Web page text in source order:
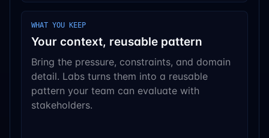
WHAT YOU KEEP
Your context, reusable pattern
Bring the pressure, constraints, and domain
detail. Labs turns them into a reusable
pattern your team can evaluate with
stakeholders.